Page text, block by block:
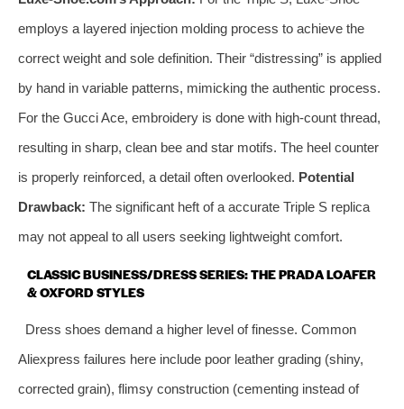
employs a layered injection molding process to achieve the
correct weight and sole definition. Their “distressing” is applied
by hand in variable patterns, mimicking the authentic process.
For the Gucci Ace, embroidery is done with high-count thread,
resulting in sharp, clean bee and star motifs. The heel counter
is properly reinforced, a detail often overlooked. Potential
Drawback: The significant heft of a accurate Triple S replica
may not appeal to all users seeking lightweight comfort.
CLASSIC BUSINESS/DRESS SERIES: THE PRADA LOAFER
& OXFORD STYLES
Dress shoes demand a higher level of finesse. Common
Aliexpress failures here include poor leather grading (shiny,
corrected grain), flimsy construction (cementing instead of